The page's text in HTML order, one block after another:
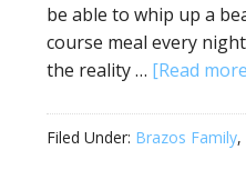
be able to whip up a
course meal every
the reality … [Read
Filed Under: Brazos Family,